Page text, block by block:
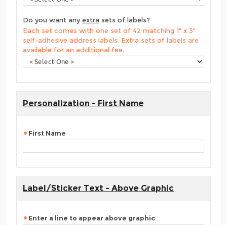
Do you want anyextra sets of labels?
Each set comes with one set of 42 matching 1" x 3"
self-adhesive address labels. Extra sets of labels are
available for an additional fee.
Personalization - First Name
First Name
Label/Sticker Text - Above Graphic
Enter a line to appear above graphic